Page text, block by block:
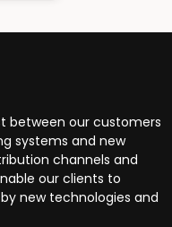
between our customers
systems and new
channels and
our clients to
new technologies and